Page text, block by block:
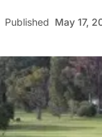
Published May 17,